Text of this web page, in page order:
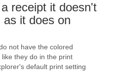
receipt it doesn't
as it does on
not have the colored
they do in the print
default print setting